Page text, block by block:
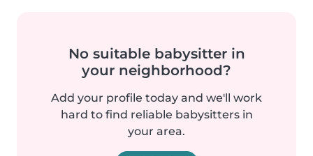
No suitable babysitter in
your neighborhood?
Add your profile today and we'll work
hard to find reliable babysitters in
your area.